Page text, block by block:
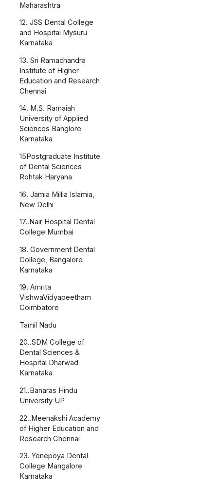
Maharashtra
12. JSS Dental College
and Hospital Mysuru
Karnataka
13. Sri Ramachandra
Institute of Higher
Education and Research
Chennai
14. M.S. Ramaiah
University of Applied
Sciences Banglore
Karnataka
15Postgraduate Institute
of Dental Sciences
Rohtak Haryana
16. Jamia Millia Islamia,
New Delhi
17..Nair Hospital Dental
College Mumbai
18. Government Dental
College, Bangalore
Karnataka
19. Amrita
VishwaVidyapeetham
Coimbatore
Tamil Nadu
20..SDM College of
Dental Sciences &
Hospital Dharwad
Karnataka
21..Banaras Hindu
University UP
22..Meenakshi Academy
of Higher Education and
Research Chennai
23. Yenepoya Dental
College Mangalore
Karnataka